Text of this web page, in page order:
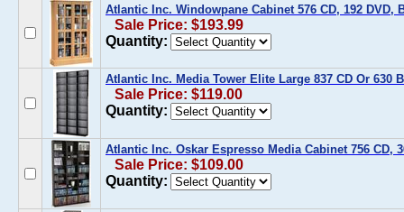
Atlantic Inc. Windowpane Cabinet 576 CD, 192
Sale Price: $193.99
Quantity:
Atlantic Inc. Media Tower Elite Large 837 CD Or 630
Sale Price: $119.00
Quantity:
Atlantic Inc. Oskar Espresso Media Cabinet 756 CD,
Sale Price: $109.00
Quantity: